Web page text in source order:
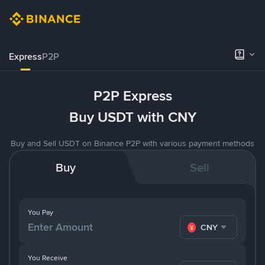
ExpressP2P
P2P Express
Buy USDT with CNY
Buy and Sell USDT on Binance P2P with various payment methods
Buy Sell
You Pay
CNY
You Receive